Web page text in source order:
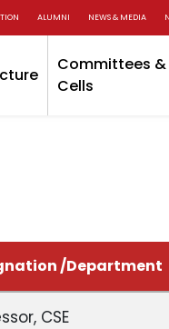
ALUMNI NEWS & MEDIA
Committees &
Cells
/Department
CSE